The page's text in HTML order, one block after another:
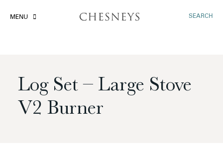
MENU SEARCH
Log Set – Large Stove
V2 Burner